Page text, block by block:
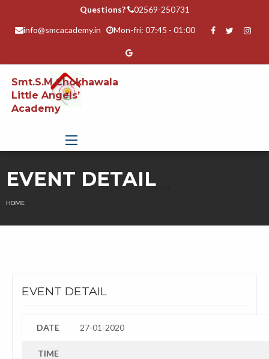
Questions? 02569-250731
info@smcacademy.in Mon-fri: 07:45 - 01:00
Smt.S.M.Chokhawala
Little Angels’
Academy
EVENT DETAIL
HOME
EVENT DETAIL
DATE 27-01-2020
TIME